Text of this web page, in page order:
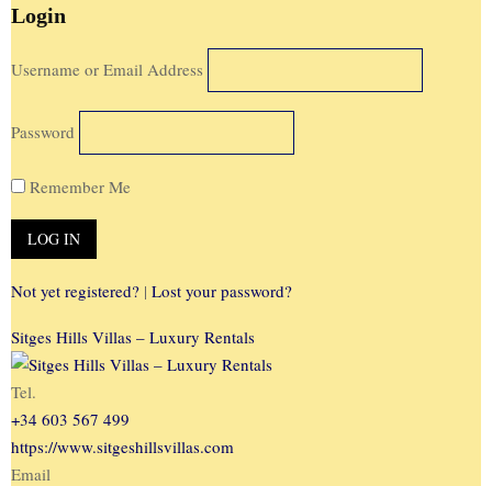
Login
Username or Email Address
Password
Remember Me
Not yet registered? | Lost your password?
Sitges Hills Villas – Luxury Rentals
Tel.
+34 603 567 499
https://www.sitgeshillsvillas.com
Email